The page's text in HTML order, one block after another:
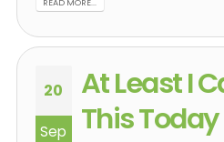
READ MORE...
20
Sep
At Least I
This Today